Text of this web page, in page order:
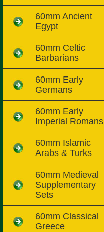
60mm Ancient
Egypt
60mm Celtic
Barbarians
60mm Early
Germans
60mm Early
Imperial Romans
60mm Islamic
Arabs & Turks
60mm Medieval
Supplementary
Sets
60mm Classical
Greece